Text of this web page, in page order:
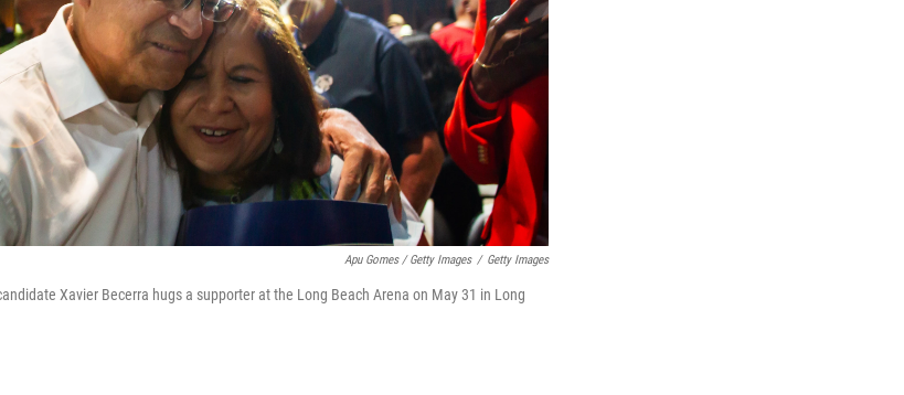
Apu Gomes / Getty Images / Getty Images
Xavier Becerra hugs a supporter at the Long Beach Arena on May 31 in Long